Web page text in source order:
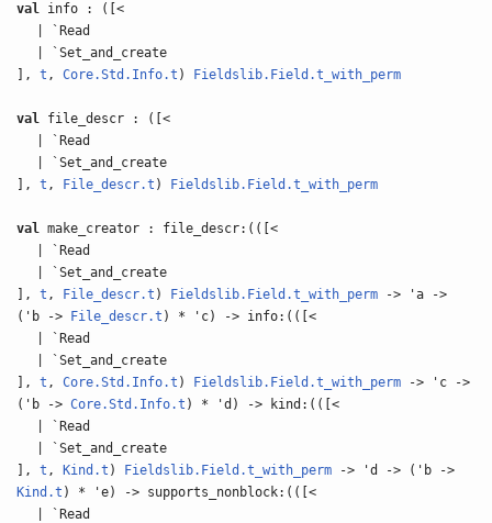
val info : ([<
| `Read
| `Set_and_create
],t ,Core.Std.Info.t ) Fieldslib.Field.t_with_perm
val file_descr : ([<
| `Read
| `Set_and_create
],t , File_descr.t ) Fieldslib.Field.t_with_perm
val make_creator : file_descr:(([<
| `Read
| `Set_and_create
],t , File_descr.t ) Fieldslib.Field.t_with_perm -> 'a ->
('b ->
File_descr.t ) * 'c) -> info:(([<
| `Read
| `Set_and_create
],t ,Core.Std.Info.t ) Fieldslib.Field.t_with_perm -> 'c ->
('b ->Core.Std.Info.t ) * 'd) -> kind:(([<
| `Read
| `Set_and_create
],t , Kind.t ) Fieldslib.Field.t_with_perm -> 'd -> ('b ->
Kind.t ) * 'e) -> supports_nonblock:(([<
| `Read